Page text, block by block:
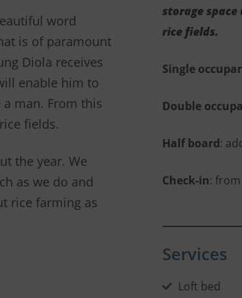
word
is of paramount
Diola receives
enable him to
man. From this
fields.
the year. We
as we do and
rice farming as
storage
rice fields.
Single
Double
Half board:
Check-in:
Services
Loft bed